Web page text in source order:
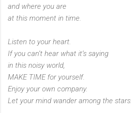
and where you are
at this moment in time.
Listen to your heart.
If you can’t hear what it’s saying
in this noisy world,
MAKE TIME for yourself.
Enjoy your own company.
Let your mind wander among the stars.